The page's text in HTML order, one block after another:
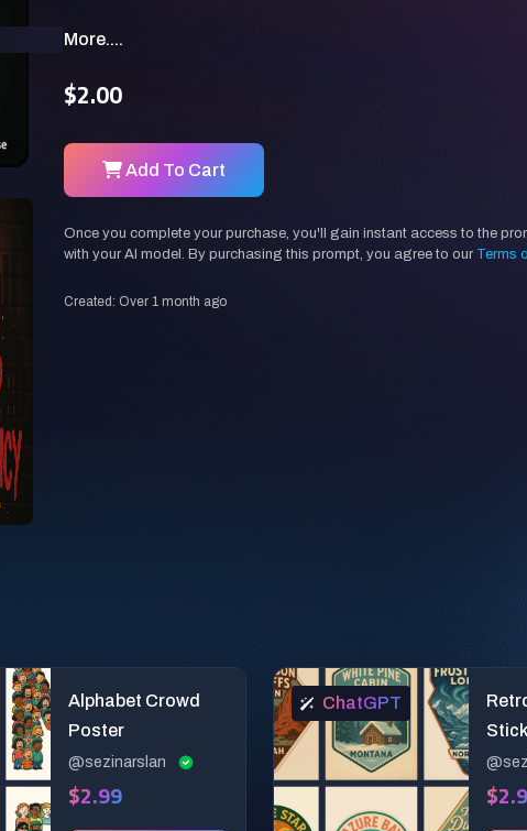
More....
$2.00
Add To Cart
Once you complete your purchase, you'll gain instant access to the
with your AI model. By purchasing this prompt, you agree to our Terms
Created: Over 1 month ago
Alphabet Crowd
Poster
@sezinarslan
$2.99
ChatGPT